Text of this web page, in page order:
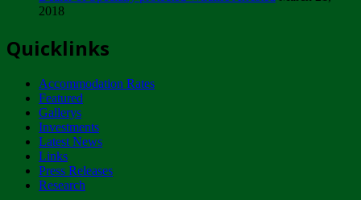
ZIMPARKS - INVITATION FOR SUPPLIERS...
NOTICE TO OUR VALUED SADC REGION
CUSTOMERS
Wednesday, January 10
Tuesday, April 17
2018
Quicklinks
Accommodation Rates
Featured
Gallerys
Investments
Latest News
Links
Press Releases
Research